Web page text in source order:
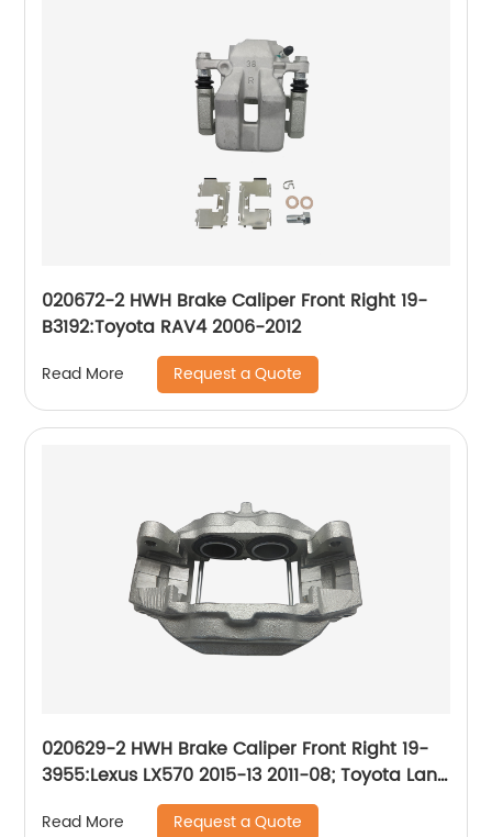
020672-2 HWH Brake Caliper Front Right 19-
B3192:Toyota RAV4 2006-2012
Read More Request a Quote
020629-2 HWH Brake Caliper Front Right 19-
3955:Lexus LX570 2015-13 2011-08; Toyota Land
Cruiser 2015-13 2011-08
Read More Request a Quote